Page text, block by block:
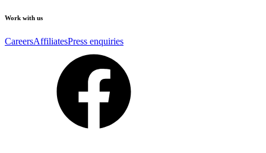
Work with us
CareersAffiliatesPress enquiries